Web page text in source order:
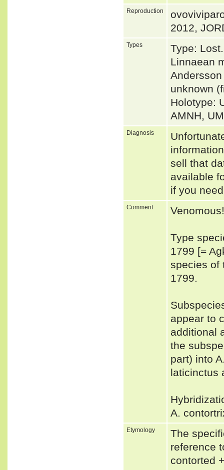
Reproduction
2012,
Types
Type:
Linnaean
unknown
Holotype:
AMNH,
Diagnosis
sell that
available
if you
Comment Venomous!
Type
1799 [=
species of
1799.
appear to
additional
the
part) into
laticinctus
A.
Etymology
The
reference
contorted